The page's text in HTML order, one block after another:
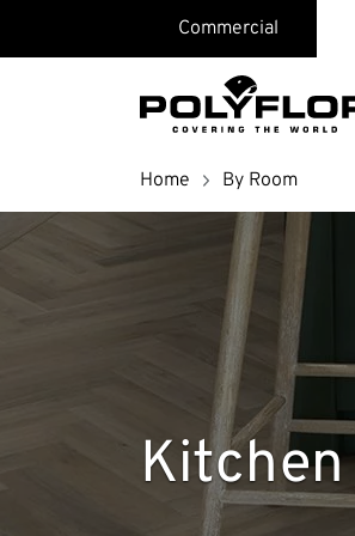
Commercial
Breadcrumb
Home By Room
Kitchen